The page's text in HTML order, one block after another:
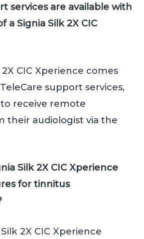
services are available with
a Signia Silk 2X CIC
CIC Xperience comes
support services,
receive remote
their audiologist via the
Silk 2X CIC Xperience
for tinnitus
2X CIC Xperience